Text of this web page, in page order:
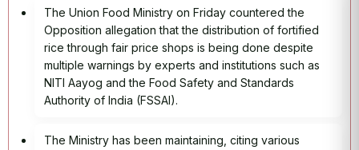
The Union Food Ministry on Friday countered the
Opposition allegation that the distribution of fortified
rice through fair price shops is being done despite
multiple warnings by experts and institutions such as
NITI Aayog and the Food Safety and Standards
Authority of India (FSSAI).
The Ministry has been maintaining, citing various